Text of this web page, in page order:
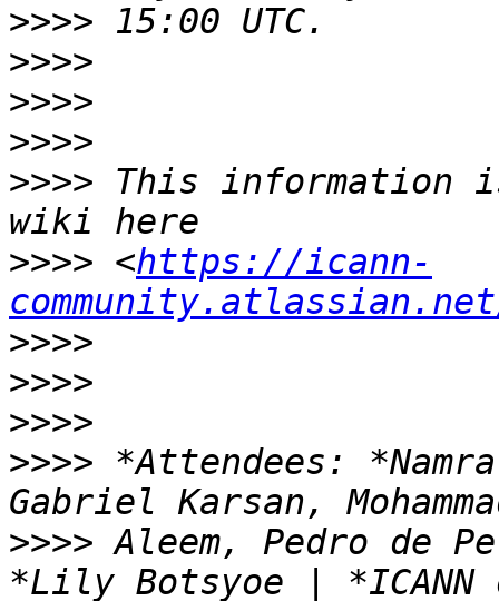
>>>>
>>>>
>>>>
>>>>
>>>> This information
>>>> <https://icann-
>>>>
>>>>
>>>>
>>>> *Attendees:
>>>> Aleem, Pedro de